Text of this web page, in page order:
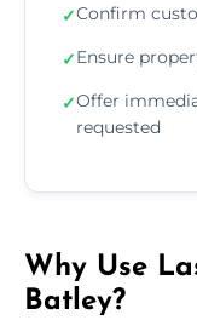
✓Confirm
✓Ensure
✓Offer
requested
Why Use
Batley?